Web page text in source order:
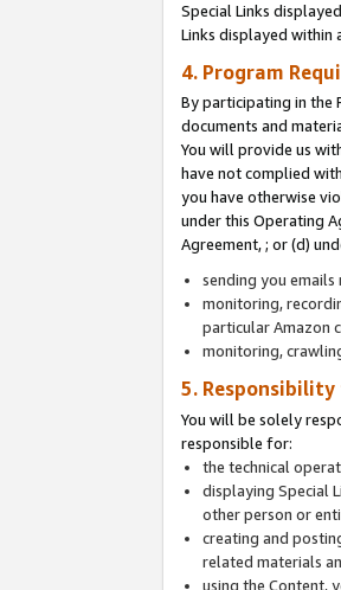
Special Links
Links displayed within
4. Program
By participating in the
documents and
You will provide us
have not complied
you have otherwise
under this Operating
Agreement, ; or (d)
sending you
monitoring,
particular Amazon
monitoring,
5.
You will be solely
responsible for:
the technical
displaying Special
other person or
creating and
related materials
using the Content,